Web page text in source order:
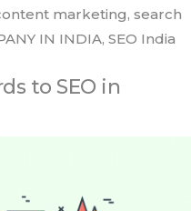
marketing, search
IN INDIA, SEO India
to SEO in